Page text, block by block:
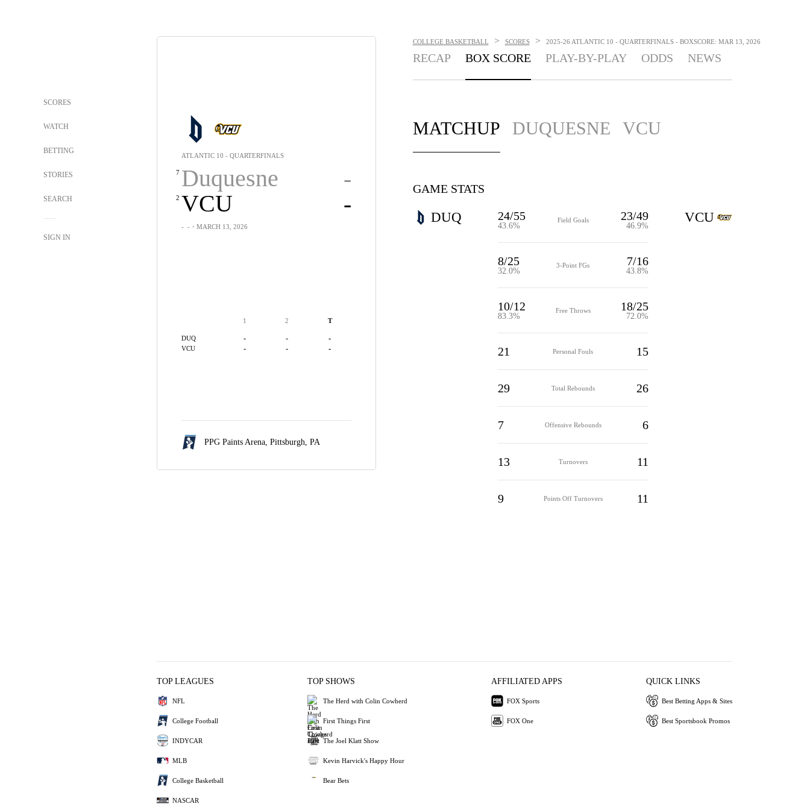
SCORES
WATCH
BETTING
STORIES
SEARCH
SIGN IN
ATLANTIC 10 - QUARTERFINALS
7 Duquesne -
2 VCU -
- -・MARCH 13, 2026
1 2 T
DUQ - - -
VCU - - -
PPG Paints Arena, Pittsburgh, PA
COLLEGE BASKETBALL > SCORES > 2025-26 ATLANTIC 10 - QUARTERFINALS - BOXSCORE: MAR 13, 2026
RECAP BOX SCORE PLAY-BY-PLAY ODDS NEWS
MATCHUP DUQUESNE VCU
GAME STATS
DUQ 24/55
43.6%
Field Goals 23/49
46.9%
8/25
32.0%
3-Point FGs 7/16
43.8%
10/12
83.3%
Free Throws 18/25
72.0%
21 Personal Fouls 15
29 Total Rebounds 26
7 Offensive Rebounds 6
13 Turnovers 11
9 Points Off Turnovers 11
VCU
TOP LEAGUES
NFL
College Football
INDYCAR
MLB
College Basketball
NASCAR
TOP SHOWS
The Herd with Colin Cowherd
First Things First
The Joel Klatt Show
Kevin Harvick's Happy Hour
Bear Bets
AFFILIATED APPS
FOX Sports
FOX One
QUICK LINKS
Best Betting Apps & Sites
Best Sportsbook Promos